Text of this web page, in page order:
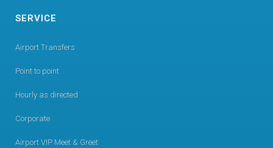
SERVICE
Airport Transfers
Point to point
Hourly as directed
Corporate
Airport VIP Meet & Greet